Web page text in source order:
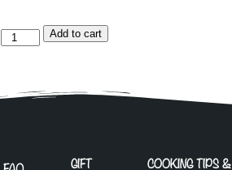
Add to cart
GIFT COOKING TIPS &